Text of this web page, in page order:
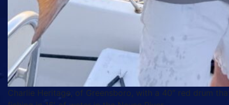
Charlie Heritage, of Greensboro, with a 40″ red drum